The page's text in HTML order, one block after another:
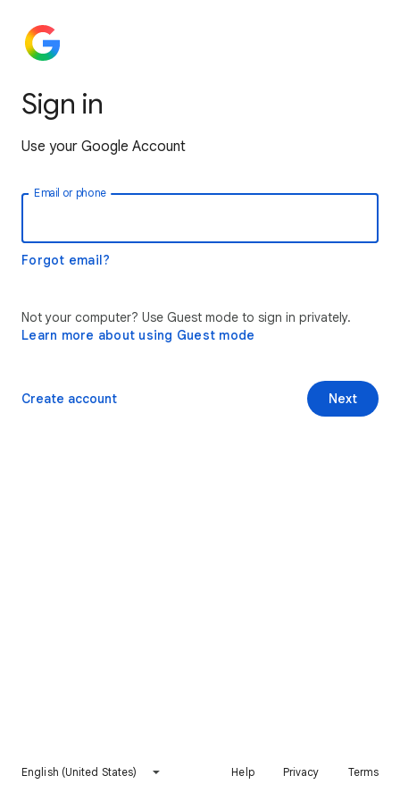
Sign in
Use your Google Account
Email or phone
Forgot email?
Not your computer? Use Guest mode to sign in privately.
Learn more about using Guest mode
Next
Create account
English (United States) Help Privacy Terms